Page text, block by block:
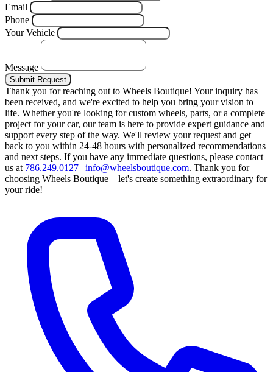
Email
Phone
Your Vehicle
Message
Submit Request
Thank you for reaching out to Wheels Boutique! Your inquiry has
been received, and we're excited to help you bring your vision to
life. Whether you're looking for custom wheels, parts, or a complete
project for your car, our team is here to provide expert guidance and
support every step of the way. We'll review your request and get
back to you within 24-48 hours with personalized recommendations
and next steps. If you have any immediate questions, please contact
us at 786.249.0127 | info@wheelsboutique.com. Thank you for
choosing Wheels Boutique—let's create something extraordinary for
your ride!